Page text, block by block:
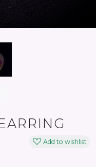
Add to wishlist